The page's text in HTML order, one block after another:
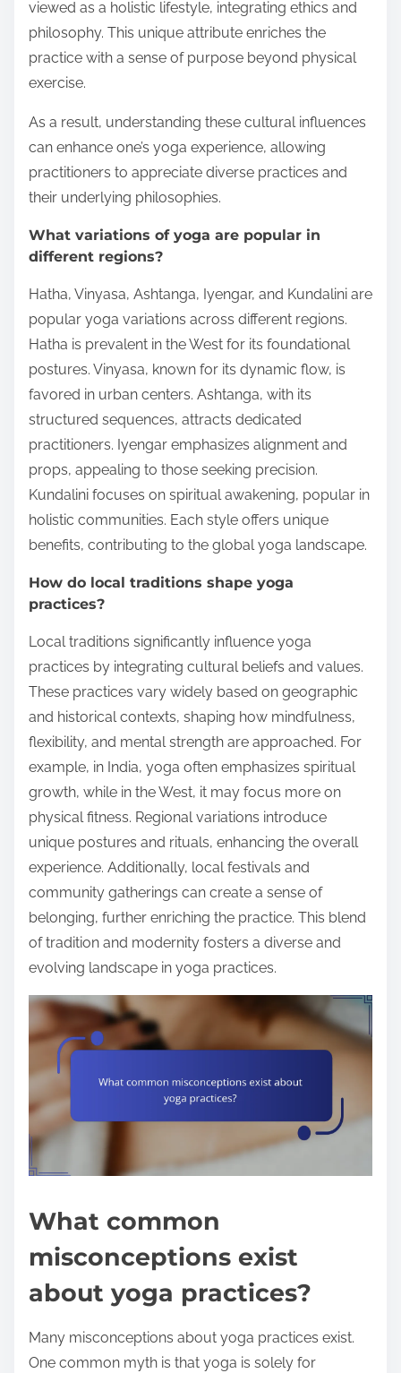
viewed as a holistic lifestyle, integrating ethics and
philosophy. This unique attribute enriches the
practice with a sense of purpose beyond physical
exercise.
As a result, understanding these cultural influences
can enhance one’s yoga experience, allowing
practitioners to appreciate diverse practices and
their underlying philosophies.
What variations of yoga are popular in
different regions?
Hatha, Vinyasa, Ashtanga, Iyengar, and Kundalini are
popular yoga variations across different regions.
Hatha is prevalent in the West for its foundational
postures. Vinyasa, known for its dynamic flow, is
favored in urban centers. Ashtanga, with its
structured sequences, attracts dedicated
practitioners. Iyengar emphasizes alignment and
props, appealing to those seeking precision.
Kundalini focuses on spiritual awakening, popular in
holistic communities. Each style offers unique
benefits, contributing to the global yoga landscape.
How do local traditions shape yoga
practices?
Local traditions significantly influence yoga
practices by integrating cultural beliefs and values.
These practices vary widely based on geographic
and historical contexts, shaping how mindfulness,
flexibility, and mental strength are approached. For
example, in India, yoga often emphasizes spiritual
growth, while in the West, it may focus more on
physical fitness. Regional variations introduce
unique postures and rituals, enhancing the overall
experience. Additionally, local festivals and
community gatherings can create a sense of
belonging, further enriching the practice. This blend
of tradition and modernity fosters a diverse and
evolving landscape in yoga practices.
What common
misconceptions exist
about yoga practices?
Many misconceptions about yoga practices exist.
One common myth is that yoga is solely for